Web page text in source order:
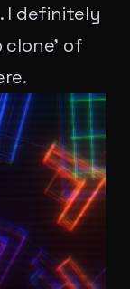
I definitely
clone' of